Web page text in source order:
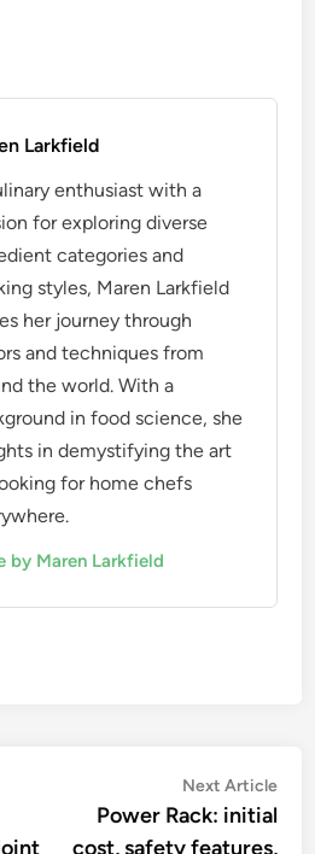
Larkfield
enthusiast with a
for exploring diverse
categories and
styles, Maren Larkfield
her journey through
and techniques from
the world. With a
in food science, she
in demystifying the art
for home chefs
by Maren Larkfield
Next Article
Power Rack: initial
cost, safety features,